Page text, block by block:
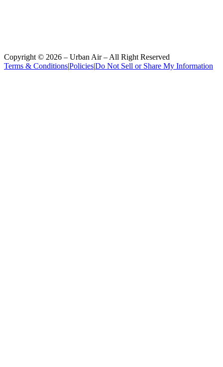
Copyright © 2026 – Urban Air – All Right Reserved
Terms & Conditions|Policies|Do Not Sell or Share My Information